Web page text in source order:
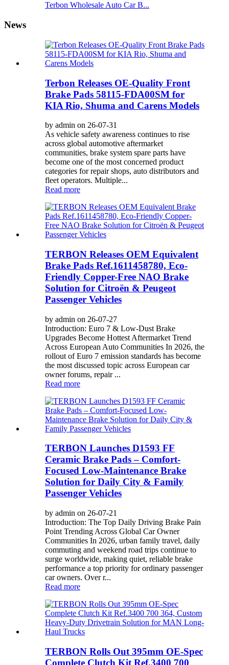
Terbon Wholesale Auto Car B...
News
Terbon Releases OE-Quality Front
Brake Pads 58115-FDA00SM for
KIA Rio, Shuma and Carens Models
by admin on 26-07-31
As vehicle safety awareness continues to rise
across global automotive aftermarket
communities, brake system spare parts have
become one of the most concerned product
categories for repair shops, auto distributors and
fleet operators. Multiple...
Read more
TERBON Releases OEM Equivalent
Brake Pads Ref.1611458780, Eco-
Friendly Copper-Free NAO Brake
Solution for Citroën & Peugeot
Passenger Vehicles
by admin on 26-07-27
Introduction: Euro 7 & Low-Dust Brake
Upgrades Become Hottest Aftermarket Trend
Across European Auto Communities In 2026, the
rollout of Euro 7 emission standards has become
the most discussed topic across European car
owner forums, repair ...
Read more
TERBON Launches D1593 FF
Ceramic Brake Pads – Comfort-
Focused Low-Maintenance Brake
Solution for Daily City & Family
Passenger Vehicles
by admin on 26-07-21
Introduction: The Top Daily Driving Brake Pain
Point Trending Across Global Car Owner
Communities In 2026, urban family travel, daily
commuting and weekend road trips continue to
surge worldwide, making quiet, reliable brake
performance a top priority for ordinary passenger
car owners. Over r...
Read more
TERBON Rolls Out 395mm OE-Spec
Complete Clutch Kit Ref.3400 700